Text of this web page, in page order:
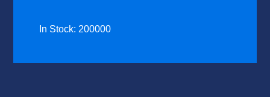
In Stock: 200000